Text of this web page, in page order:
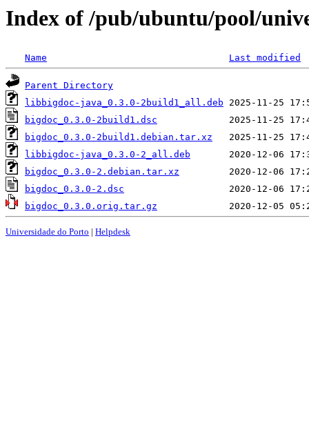
Index of /pub/ubuntu/pool/
Name Last modified
Parent Directory
libbigdoc-java_0.3.0-2build1_all.deb
bigdoc_0.3.0-2build1.dsc
bigdoc_0.3.0-2build1.debian.tar.xz
libbigdoc-java_0.3.0-2_all.deb
bigdoc_0.3.0-2.debian.tar.xz
bigdoc_0.3.0-2.dsc
bigdoc_0.3.0.orig.tar.gz
Universidade do Porto | Helpdesk